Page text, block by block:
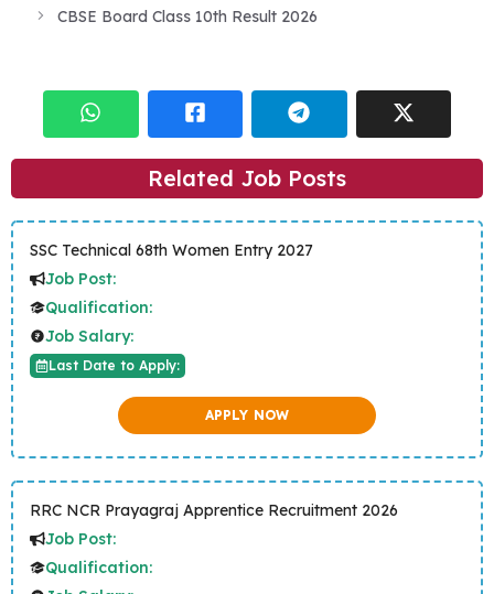
CBSE Board Class 10th Result 2026
Related Job Posts
SSC Technical 68th Women Entry 2027
Job Post:
Qualification:
Job Salary:
Last Date to Apply:
APPLY NOW
RRC NCR Prayagraj Apprentice Recruitment 2026
Job Post:
Qualification: